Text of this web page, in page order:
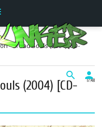
search person
- Broad Souls (2004) [CD-
17:48
(2004) [CD-